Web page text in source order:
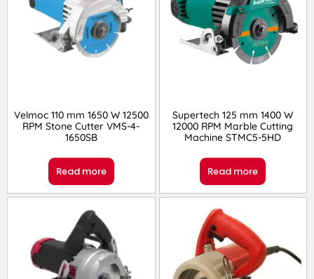
Velmoc 110 mm 1650 W 12500
RPM Stone Cutter VMS-4-
1650SB
Read more
Supertech 125 mm 1400 W
12000 RPM Marble Cutting
Machine STMC5-5HD
Read more